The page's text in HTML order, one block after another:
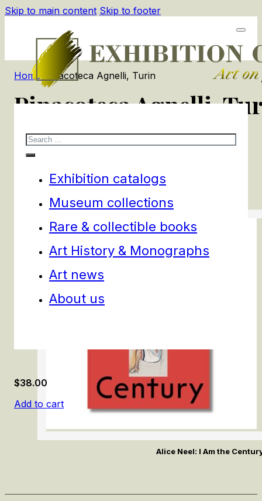
Skip to main content Skip to footer
Search
Exhibition catalogs
Museum collections
Rare & collectible books
Art History & Monographs
Art news
About us
Home/ Pinacoteca Agnelli, Turin
Pinacoteca Agnelli,
products
Alice Neel: I Am the
$38.00
Add to cart